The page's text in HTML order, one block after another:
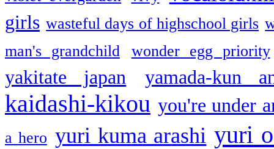
girls wasteful days of highschool girls
man's grandchild
wonder egg priority
yakitate japan yamada-kun
kaidashi-kikou you're under
a hero yuri kuma arashi yuri